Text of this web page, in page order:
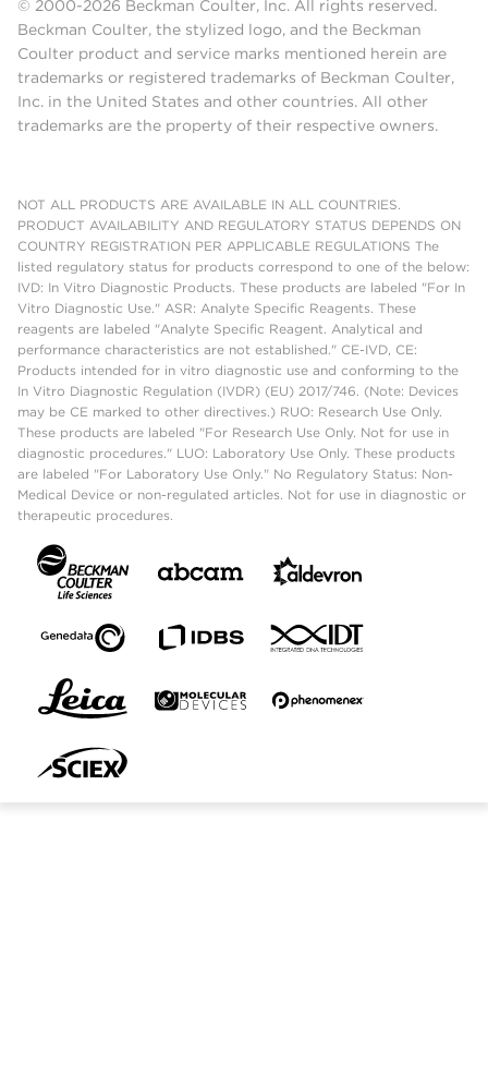
© 2000-2026 Beckman Coulter, Inc. All rights reserved.
Beckman Coulter, the stylized logo, and the Beckman
Coulter product and service marks mentioned herein are
trademarks or registered trademarks of Beckman Coulter,
Inc. in the United States and other countries. All other
trademarks are the property of their respective owners.
NOT ALL PRODUCTS ARE AVAILABLE IN ALL COUNTRIES.
PRODUCT AVAILABILITY AND REGULATORY STATUS DEPENDS ON
COUNTRY REGISTRATION PER APPLICABLE REGULATIONS The
listed regulatory status for products correspond to one of the below:
IVD: In Vitro Diagnostic Products. These products are labeled "For In
Vitro Diagnostic Use." ASR: Analyte Specific Reagents. These
reagents are labeled "Analyte Specific Reagent. Analytical and
performance characteristics are not established." CE-IVD, CE:
Products intended for in vitro diagnostic use and conforming to the
In Vitro Diagnostic Regulation (IVDR) (EU) 2017/746. (Note: Devices
may be CE marked to other directives.) RUO: Research Use Only.
These products are labeled "For Research Use Only. Not for use in
diagnostic procedures." LUO: Laboratory Use Only. These products
are labeled "For Laboratory Use Only." No Regulatory Status: Non-
Medical Device or non-regulated articles. Not for use in diagnostic or
therapeutic procedures.